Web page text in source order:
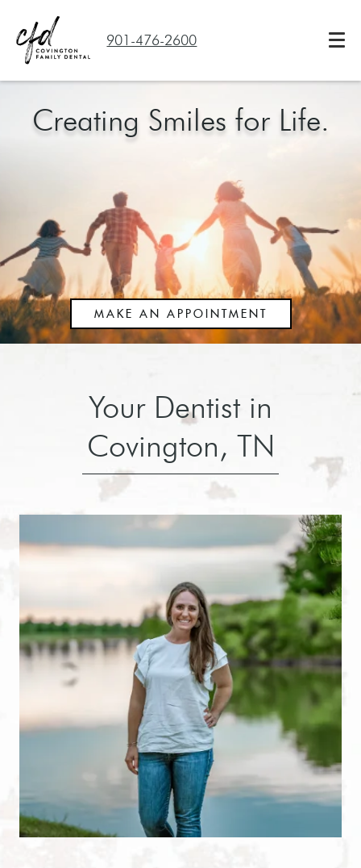
901-476-2600
Creating Smiles for Life.
MAKE AN APPOINTMENT
Your Dentist in
Covington, TN